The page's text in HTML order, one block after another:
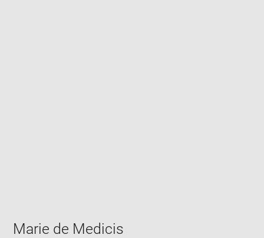
Marie de Medicis